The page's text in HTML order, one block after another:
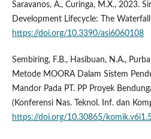
Saravanos, A., Curinga, M.X., 2023.
Development Lifecycle: The
https://doi.org/10.3390/asi6060108
Sembiring, F.B., Hasibuan, N.A.,
Metode MOORA Dalam Sistem
Mandor Pada PT. PP Proyek
(Konferensi Nas. Teknol. Inf. dan
https://doi.org/10.30865/